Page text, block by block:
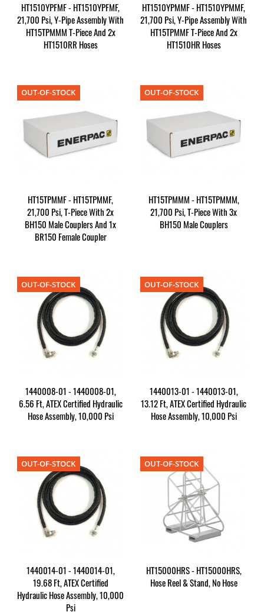
HT1510YPFMF - HT1510YPFMF,
21,700 Psi, Y-Pipe Assembly With
HT15TPMMM T-Piece And 2x
HT1510RR Hoses
HT1510YPMMF - HT1510YPMMF,
21,700 Psi, Y-Pipe Assembly With
HT15TPMMF T-Piece And 2x
HT1510HR Hoses
HT15TPMMF - HT15TPMMF,
21,700 Psi, T-Piece With 2x
BH150 Male Couplers And 1x
BR150 Female Coupler
OUT-OF-STOCK
HT15TPMMM - HT15TPMMM,
21,700 Psi, T-Piece With 3x
BH150 Male Couplers
OUT-OF-STOCK
1440008-01 - 1440008-01,
6.56 Ft, ATEX Certified Hydraulic
Hose Assembly, 10,000 Psi
OUT-OF-STOCK
1440013-01 - 1440013-01,
13.12 Ft, ATEX Certified Hydraulic
Hose Assembly, 10,000 Psi
OUT-OF-STOCK
1440014-01 - 1440014-01,
19.68 Ft, ATEX Certified
Hydraulic Hose Assembly, 10,000
Psi
OUT-OF-STOCK
HT15000HRS - HT15000HRS,
Hose Reel & Stand, No Hose
OUT-OF-STOCK